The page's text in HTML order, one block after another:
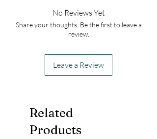
No Reviews Yet
Share your thoughts. Be the first to leave a
review.
Leave a Review
Related
Products